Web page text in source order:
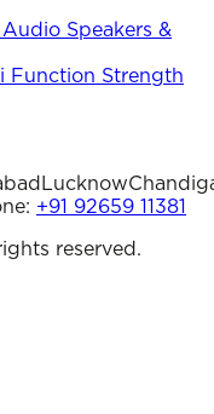
Speakers &
Function Strength
Lucknow
+91 92659 11381
reserved.